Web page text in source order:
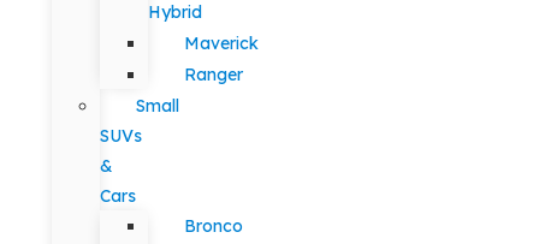
Hybrid
Maverick
Ranger
Small
SUVs
&
Cars
Bronco